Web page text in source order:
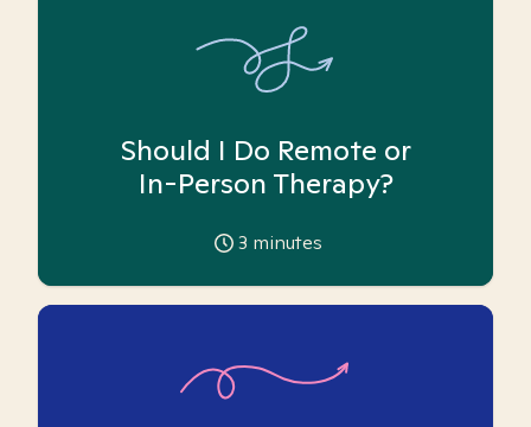
Should I Do Remote or
In-Person Therapy?
3 minutes